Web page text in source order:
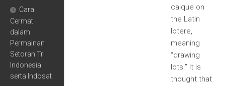
calque on
the Latin
lotere,
meaning
“drawing
lots.” It is
thought that
Cara
Cermat
dalam
Permainan
Setoran Tri
Indonesia
serta Indosat